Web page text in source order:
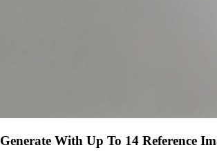
Generate With Up To 14 Reference